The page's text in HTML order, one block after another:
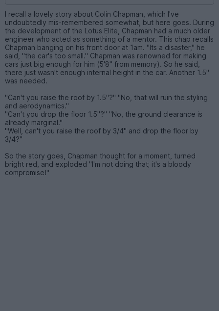
I recall a lovely story about Colin Chapman, which I've
undoubtedly mis-remembered somewhat, but here goes. During
the development of the Lotus Elite, Chapman had a much older
engineer who acted as something of a mentor. This chap recalls
Chapman banging on his front door at 1am. "Its a disaster," he
said, "the car's too small." Chapman was renowned for making
cars just big enough for him (5'8" from memory). So he said,
there just wasn't enough internal height in the car. Another 1.5"
was needed.
"Can't you raise the roof by 1.5"?" "No, that will ruin the styling
and aerodynamics."
"Can't you drop the floor 1.5"?" "No, the ground clearance is
already marginal."
"Well, can't you raise the roof by 3/4" and drop the floor by
3/4?"
So the story goes, Chapman thought for a moment, turned
bright red, and exploded "I'm not doing that; it's a bloody
compromise!"